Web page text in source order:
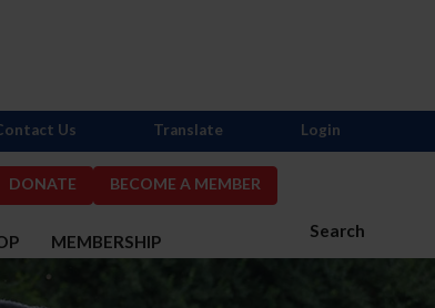
DONATE BECOME A MEMBER
Search
MEMBERSHIP
Us Translate Login